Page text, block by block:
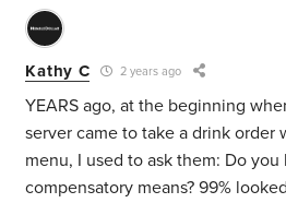
Kathy C 2 years ago
YEARS ago, at the beginning
server came to take a drink
menu, I used to ask them: Do
compensatory means? 99%